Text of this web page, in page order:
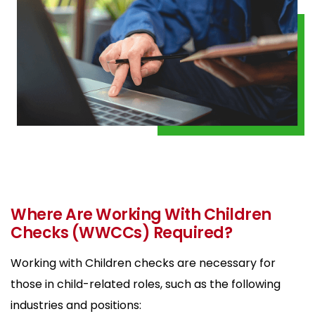
Where Are Working With Children
Checks (WWCCs) Required?
Working with Children checks are necessary for
those in child-related roles, such as the following
industries and positions: